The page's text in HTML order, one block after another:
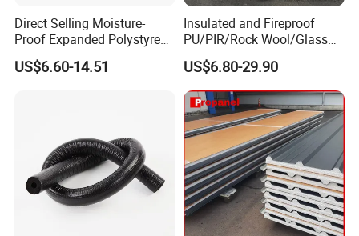
Direct Selling Moisture-
Proof Expanded Polystyrene
for Walls and Doors
US$6.60-14.51
Insulated and Fireproof
PU/PIR/Rock Wool/Glass
Wool/EPS Sandwich Panels
US$6.80-29.90